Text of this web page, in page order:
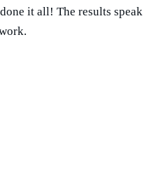
it all! The results speak